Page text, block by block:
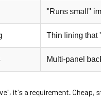
"Runs small"
Thin lining that
Multi-panel
it's a requirement. Cheap,